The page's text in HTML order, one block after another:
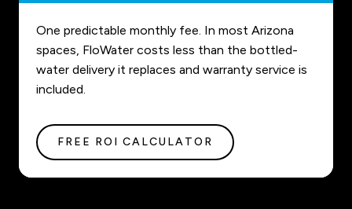
One predictable monthly fee. In most Arizona
spaces, FloWater costs less than the bottled-
water delivery it replaces and warranty service is
included.
FREE ROI CALCULATOR